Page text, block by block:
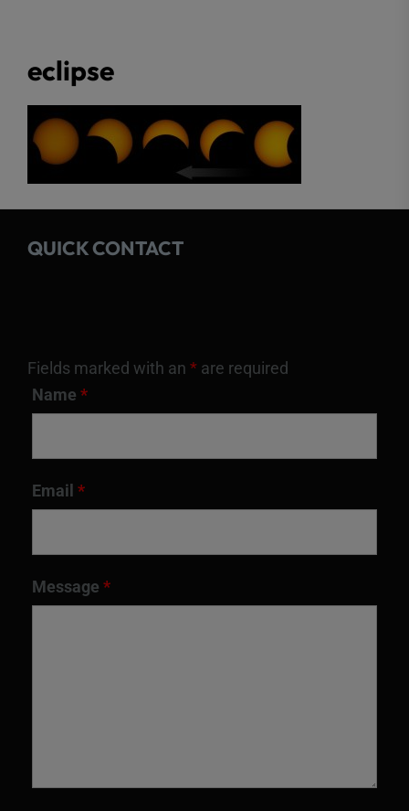
eclipse
QUICK CONTACT
Fields marked with an * are required
Name *
Email *
Message *